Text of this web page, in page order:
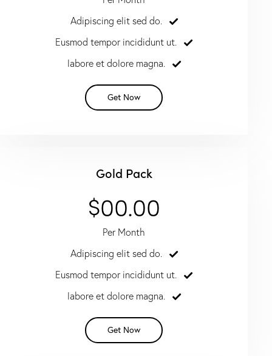
Adipiscing elit sed do.
Eusmod tempor incididunt ut.
labore et dolore magna.
Get Now
Gold Pack
$00.00
Per Month
Adipiscing elit sed do.
Eusmod tempor incididunt ut.
labore et dolore magna.
Get Now